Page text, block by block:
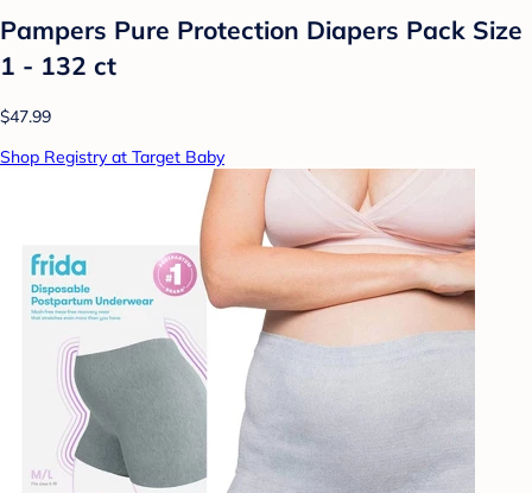
Pampers Pure Protection Diapers Pack Size
1 - 132 ct
$47.99
Shop Registry at Target Baby